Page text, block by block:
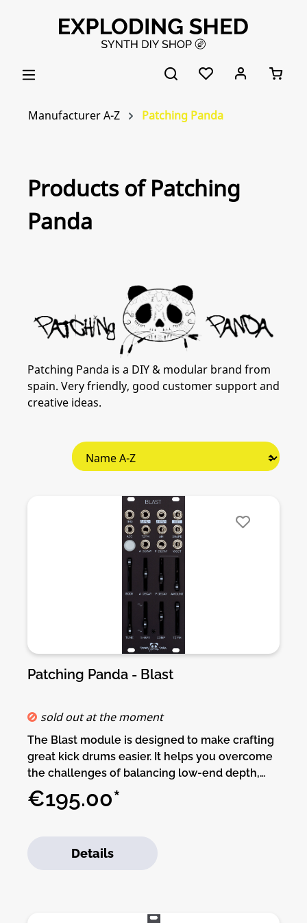
Skip to main content
Manufacturer A-Z Patching Panda
Products of Patching
Panda
Patching Panda is a DIY & modular brand from
spain. Very friendly, good customer support and
creative ideas.
Patching Panda - Blast
sold out at the moment
The Blast module is designed to make crafting
great kick drums easier. It helps you overcome
the challenges of balancing low-end depth,
midrange impact, and high-frequency clarity to
create kicks that feel powerful and sound
punch to stand out in the mix while maintaining
€195.00*
Details